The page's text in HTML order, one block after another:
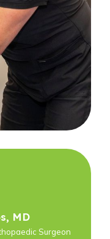
MD
Surgeon